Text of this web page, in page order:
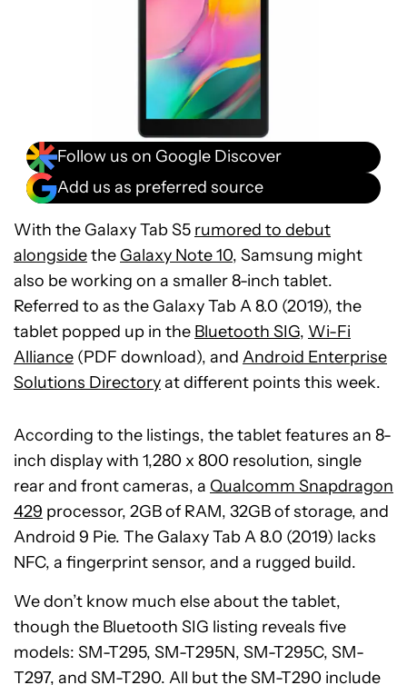
Follow us on Google Discover
Add us as preferred source
With the Galaxy Tab S5 rumored to debut
alongsidethe Galaxy Note 10, Samsung might
also be working on a smaller 8-inch tablet.
Referred to as the Galaxy Tab A 8.0 (2019), the
tablet popped up in the Bluetooth SIG, Wi-Fi
Alliance (PDF download), and Android Enterprise
Solutions Directoryat different points this week.
According to the listings, the tablet features an 8-
inch display with 1,280 x 800 resolution, single
rear and front cameras, a Qualcomm Snapdragon
429 processor, 2GB of RAM, 32GB of storage, and
Android 9 Pie. The Galaxy Tab A 8.0 (2019) lacks
NFC, a fingerprint sensor, and a rugged build.
We don’t know much else about the tablet,
though the Bluetooth SIG listing reveals five
models: SM-T295, SM-T295N, SM-T295C, SM-
T297, and SM-T290. All but the SM-T290 include